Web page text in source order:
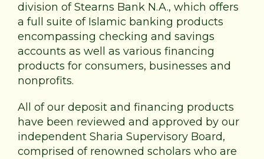
division of Stearns Bank N.A., which offers
a full suite of Islamic banking products
encompassing checking and savings
accounts as well as various financing
products for consumers, businesses and
nonprofits.
All of our deposit and financing products
have been reviewed and approved by our
independent Sharia Supervisory Board,
comprised of renowned scholars who are